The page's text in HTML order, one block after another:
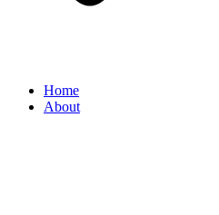
Home
About